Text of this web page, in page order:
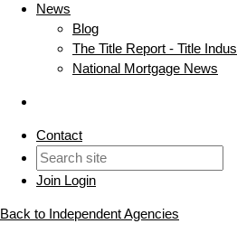
News
Blog
The Title Report - Title
National Mortgage News
Contact
Join Login
Back to Independent Agencies